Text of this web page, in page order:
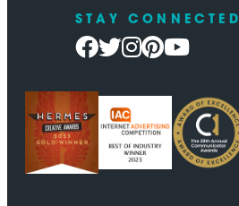
STAY CONNECTED